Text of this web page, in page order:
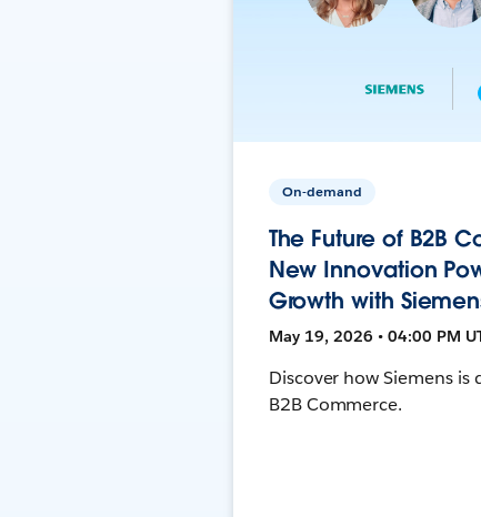
On-demand
The Future of B2B
New Innovation
Growth with
May 19, 2026 • 04:00 PM
Discover how Siemens
B2B Commerce.